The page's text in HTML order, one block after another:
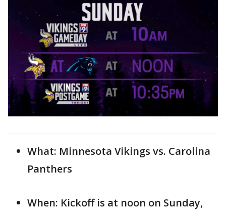
What: Minnesota Vikings vs. Carolina
Panthers
When: Kickoff is at noon on Sunday,